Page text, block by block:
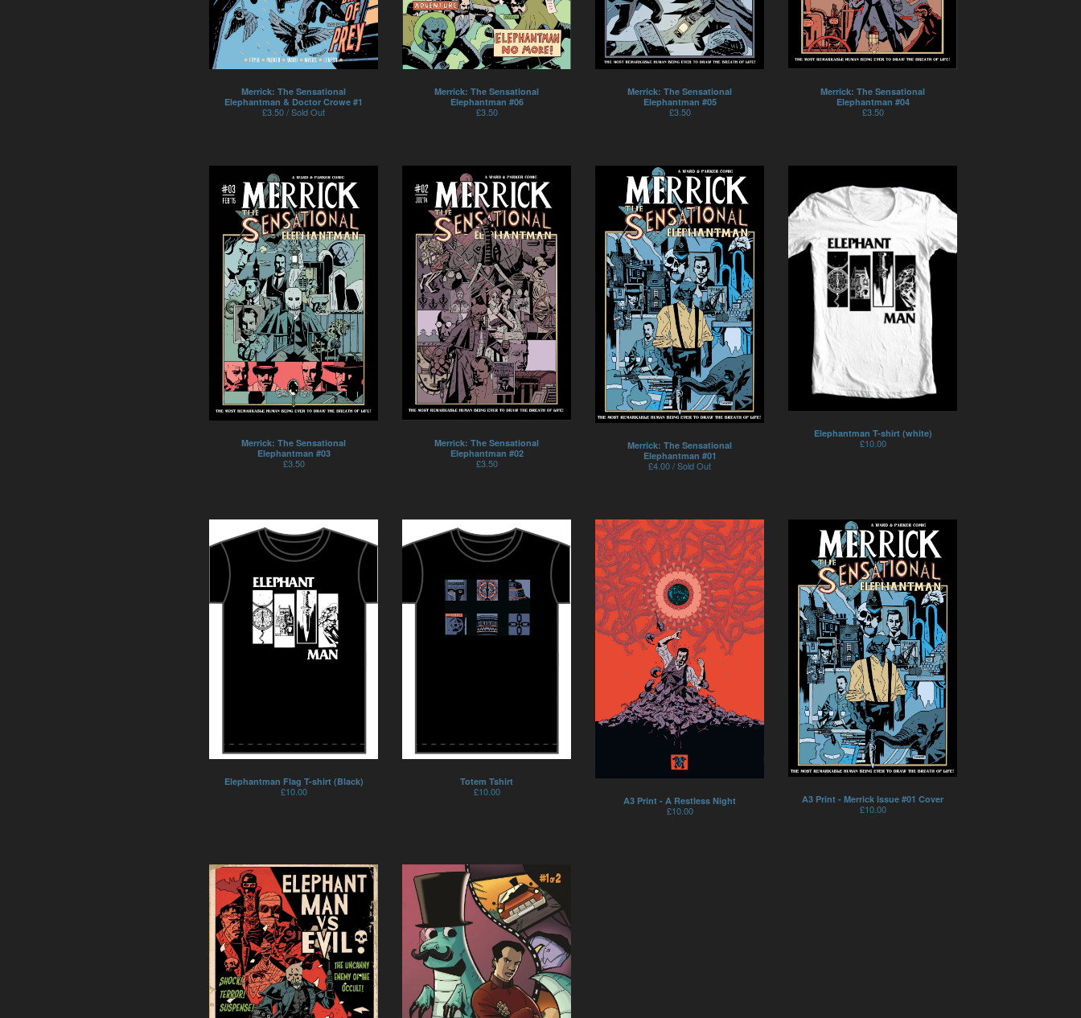
Merrick: The Sensational
Elephantman & Doctor Crowe #1
£3.50 / Sold Out
Merrick: The Sensational
Elephantman #06
£3.50
Merrick: The Sensational
Elephantman #05
£3.50
Merrick: The Sensational
Elephantman #04
£3.50
Merrick: The Sensational
Elephantman #03
£3.50
Merrick: The Sensational
Elephantman #02
£3.50
Merrick: The Sensational
Elephantman #01
£4.00 / Sold Out
Elephantman T-shirt (white)
£10.00
Elephantman Flag T-shirt (Black)
£10.00
Totem Tshirt
£10.00
A3 Print - A Restless Night
£10.00
A3 Print - Merrick Issue #01 Cover
£10.00